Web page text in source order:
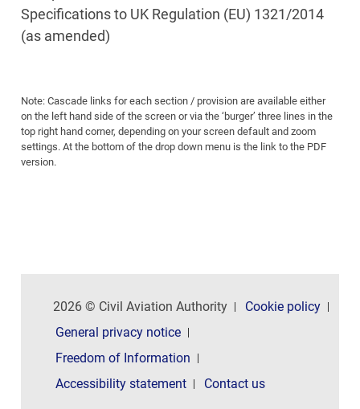
Specifications to UK Regulation (EU) 1321/2014
(as amended)
Note: Cascade links for each section / provision are available either
on the left hand side of the screen or via the ‘burger’ three lines in the
top right hand corner, depending on your screen default and zoom
settings. At the bottom of the drop down menu is the link to the PDF
version.
2026 © Civil Aviation Authority
Cookie policy
General privacy notice
Freedom of Information
Accessibility statement
Contact us